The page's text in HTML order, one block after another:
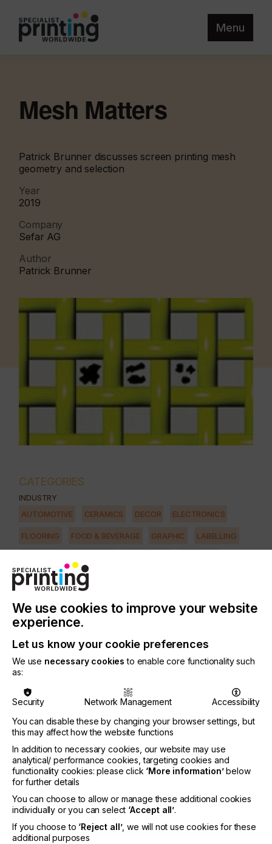
Menu
Mesh Matters
Patrick Brunner discusses screen printing mesh
geometry and selection
Year
2019
Company
Sefar AG
Author
Patrick Brunner
CATEGORIES
INDUSTRY
AUTOMOTIVE CERAMICS DECOR ELECTRONICS
FLOORING FOOD & BEVERAGE GRAPHIC LABELLING
TEXTILE
SCREEN
Screen printing mesh is usually not specifically in
the focus of the screen printer.
It is assumed that the screen printing mesh does
the job without hesitation.
However, in order to achieve the greatest possible
process reliability in printing practice, it is advisable
to take a closer look at the parameters around the
mesh for screen printing.
Mesh Matters
We use cookies to improve your website
experience.
Let us know your cookie preferences
We use necessary cookies to enable core functionality such
as:
Security Network Management
Accessibility
You can disable these by changing your browser settings, but
this may affect how the website functions
In addition to necessary cookies, our website may use
analytical/ performance cookies, targeting cookies and
functionality cookies: please click ‘More information’below
for further details
You can choose to allow or manage these additional cookies
individually or you can select ‘Accept all’.
If you choose to ‘Reject all’, we will not use cookies for these
additional purposes